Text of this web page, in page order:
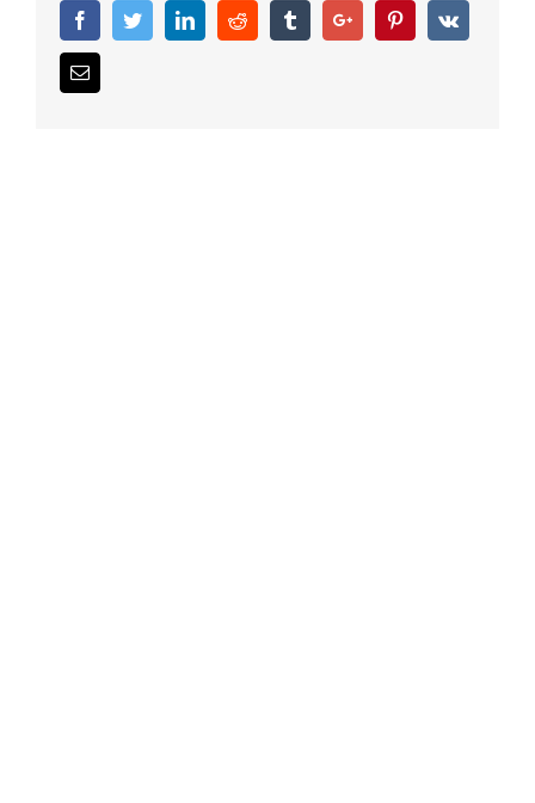
FacebookTwitterLinkedinReddit TumblrGoogle+ PinterestVk
Email